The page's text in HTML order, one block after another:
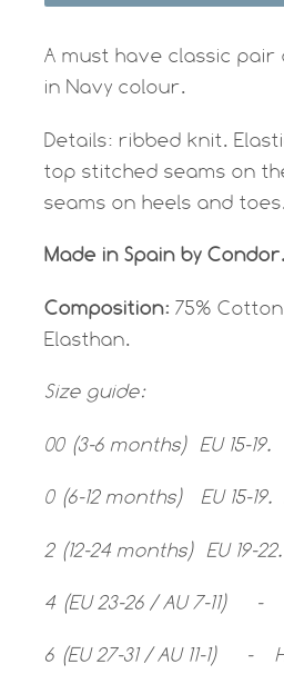
A must have classic
in Navy colour.
Details: ribbed knit.
top stitched seams on
seams on heels and
Made in Spain by Condor.
Composition: 75%
Elasthan.
Size guide:
00 (3-6 months) EU 15-
0 (6-12 months) EU 15-
2 (12-24 months) EU 19-
4 (EU 23-26 / AU 7-11) -
6 (EU 27-31 / AU 11-1) -